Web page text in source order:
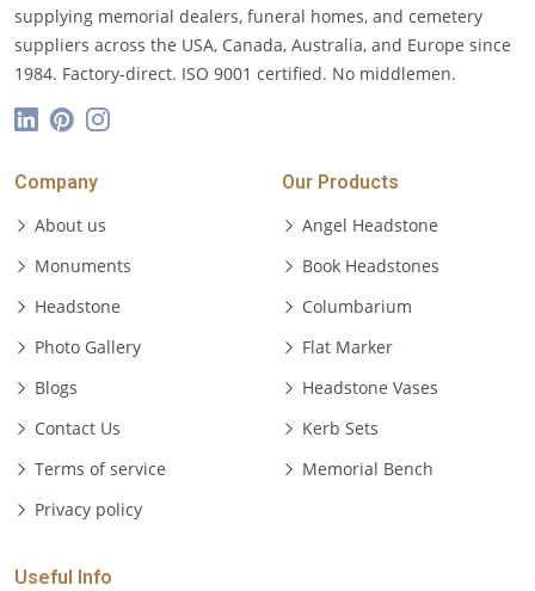
supplying memorial dealers, funeral homes, and cemetery
suppliers across the USA, Canada, Australia, and Europe since
1984. Factory-direct. ISO 9001 certified. No middlemen.
Company
About us
Monuments
Headstone
Photo Gallery
Blogs
Contact Us
Terms of service
Privacy policy
Our Products
Angel Headstone
Book Headstones
Columbarium
Flat Marker
Headstone Vases
Kerb Sets
Memorial Bench
Useful Info